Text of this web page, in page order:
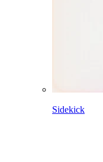
Sidekick